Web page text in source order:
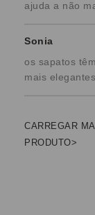
ajuda a não
Sonia
os sapatos
mais
CARREGAR
PRODUTO>